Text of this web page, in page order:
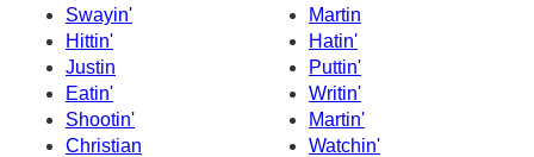
Swayin'
Martin
Hittin'
Hatin'
Justin
Puttin'
Eatin'
Writin'
Shootin'
Martin'
Christian
Watchin'